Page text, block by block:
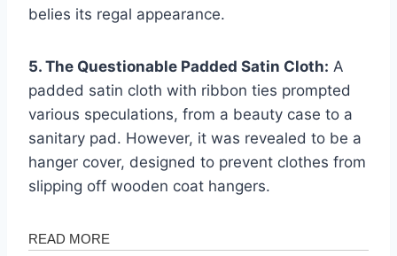
belies its regal appearance.
5. The Questionable Padded Satin Cloth: A
padded satin cloth with ribbon ties prompted
various speculations, from a beauty case to a
sanitary pad. However, it was revealed to be a
hanger cover, designed to prevent clothes from
slipping off wooden coat hangers.